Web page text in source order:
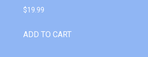
$19.99
ADD TO CART